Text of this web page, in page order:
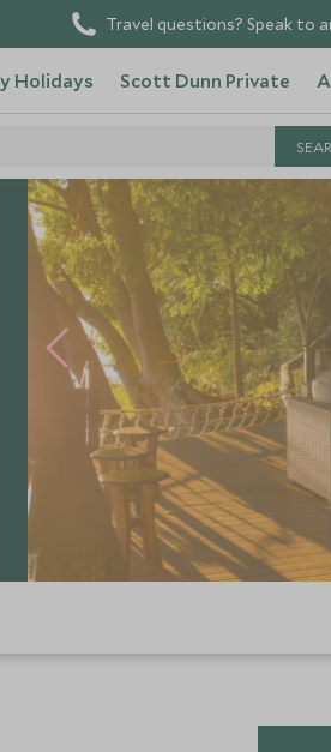
Travel questions? Speak to
Holidays Scott Dunn Private